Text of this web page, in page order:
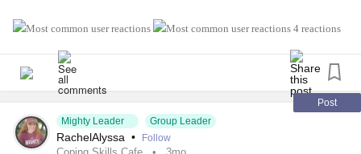
💻 If you'd like more information or would like to join, you
Virtual groups are every 2nd and 4th Thursdays, 6:30-8pm
Eastern Standard Time. Closed captioning is available:
schizoaffective
4 reactions
Post
Mighty Leader
Group Leader
RachelAlyssa • Follow